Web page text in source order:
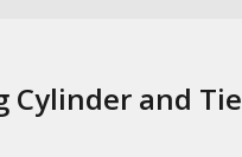
Cylinder and Tie